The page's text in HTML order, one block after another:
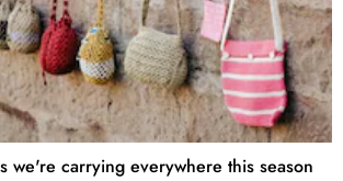
we're carrying everywhere this season